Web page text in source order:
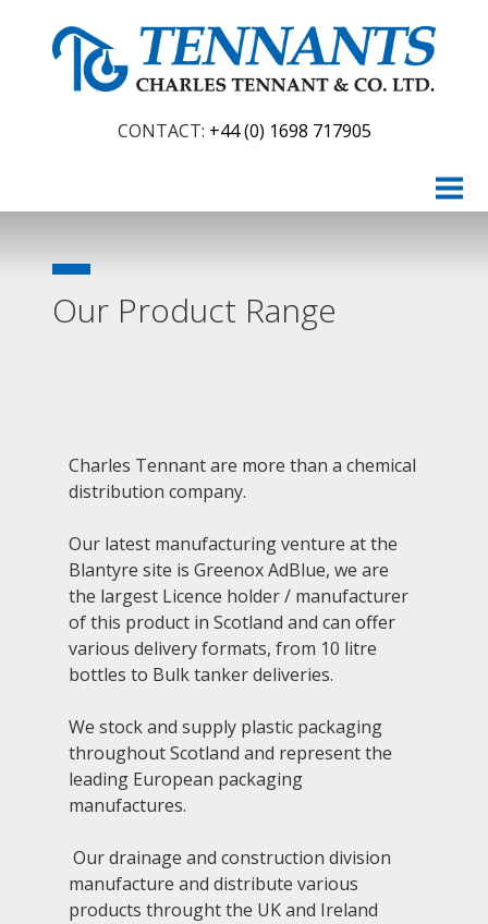
CONTACT: +44 (0) 1698 717905
PRODUCTS
Chemicals
Food Ingredients
GALLERY
CONTACT
Our Product Range
Charles Tennant are more than a chemical
distribution company.
Our latest manufacturing venture at the
Blantyre site is Greenox AdBlue, we are
the largest Licence holder / manufacturer
of this product in Scotland and can offer
various delivery formats, from 10 litre
bottles to Bulk tanker deliveries.
We stock and supply plastic packaging
throughout Scotland and represent the
leading European packaging
manufactures.
Our drainage and construction division
manufacture and distribute various
products throught the UK and Ireland